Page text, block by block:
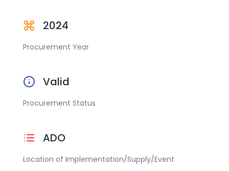
2024
Procurement Year
Valid
Procurement Status
ADO
Location of Implementation/Supply/Event